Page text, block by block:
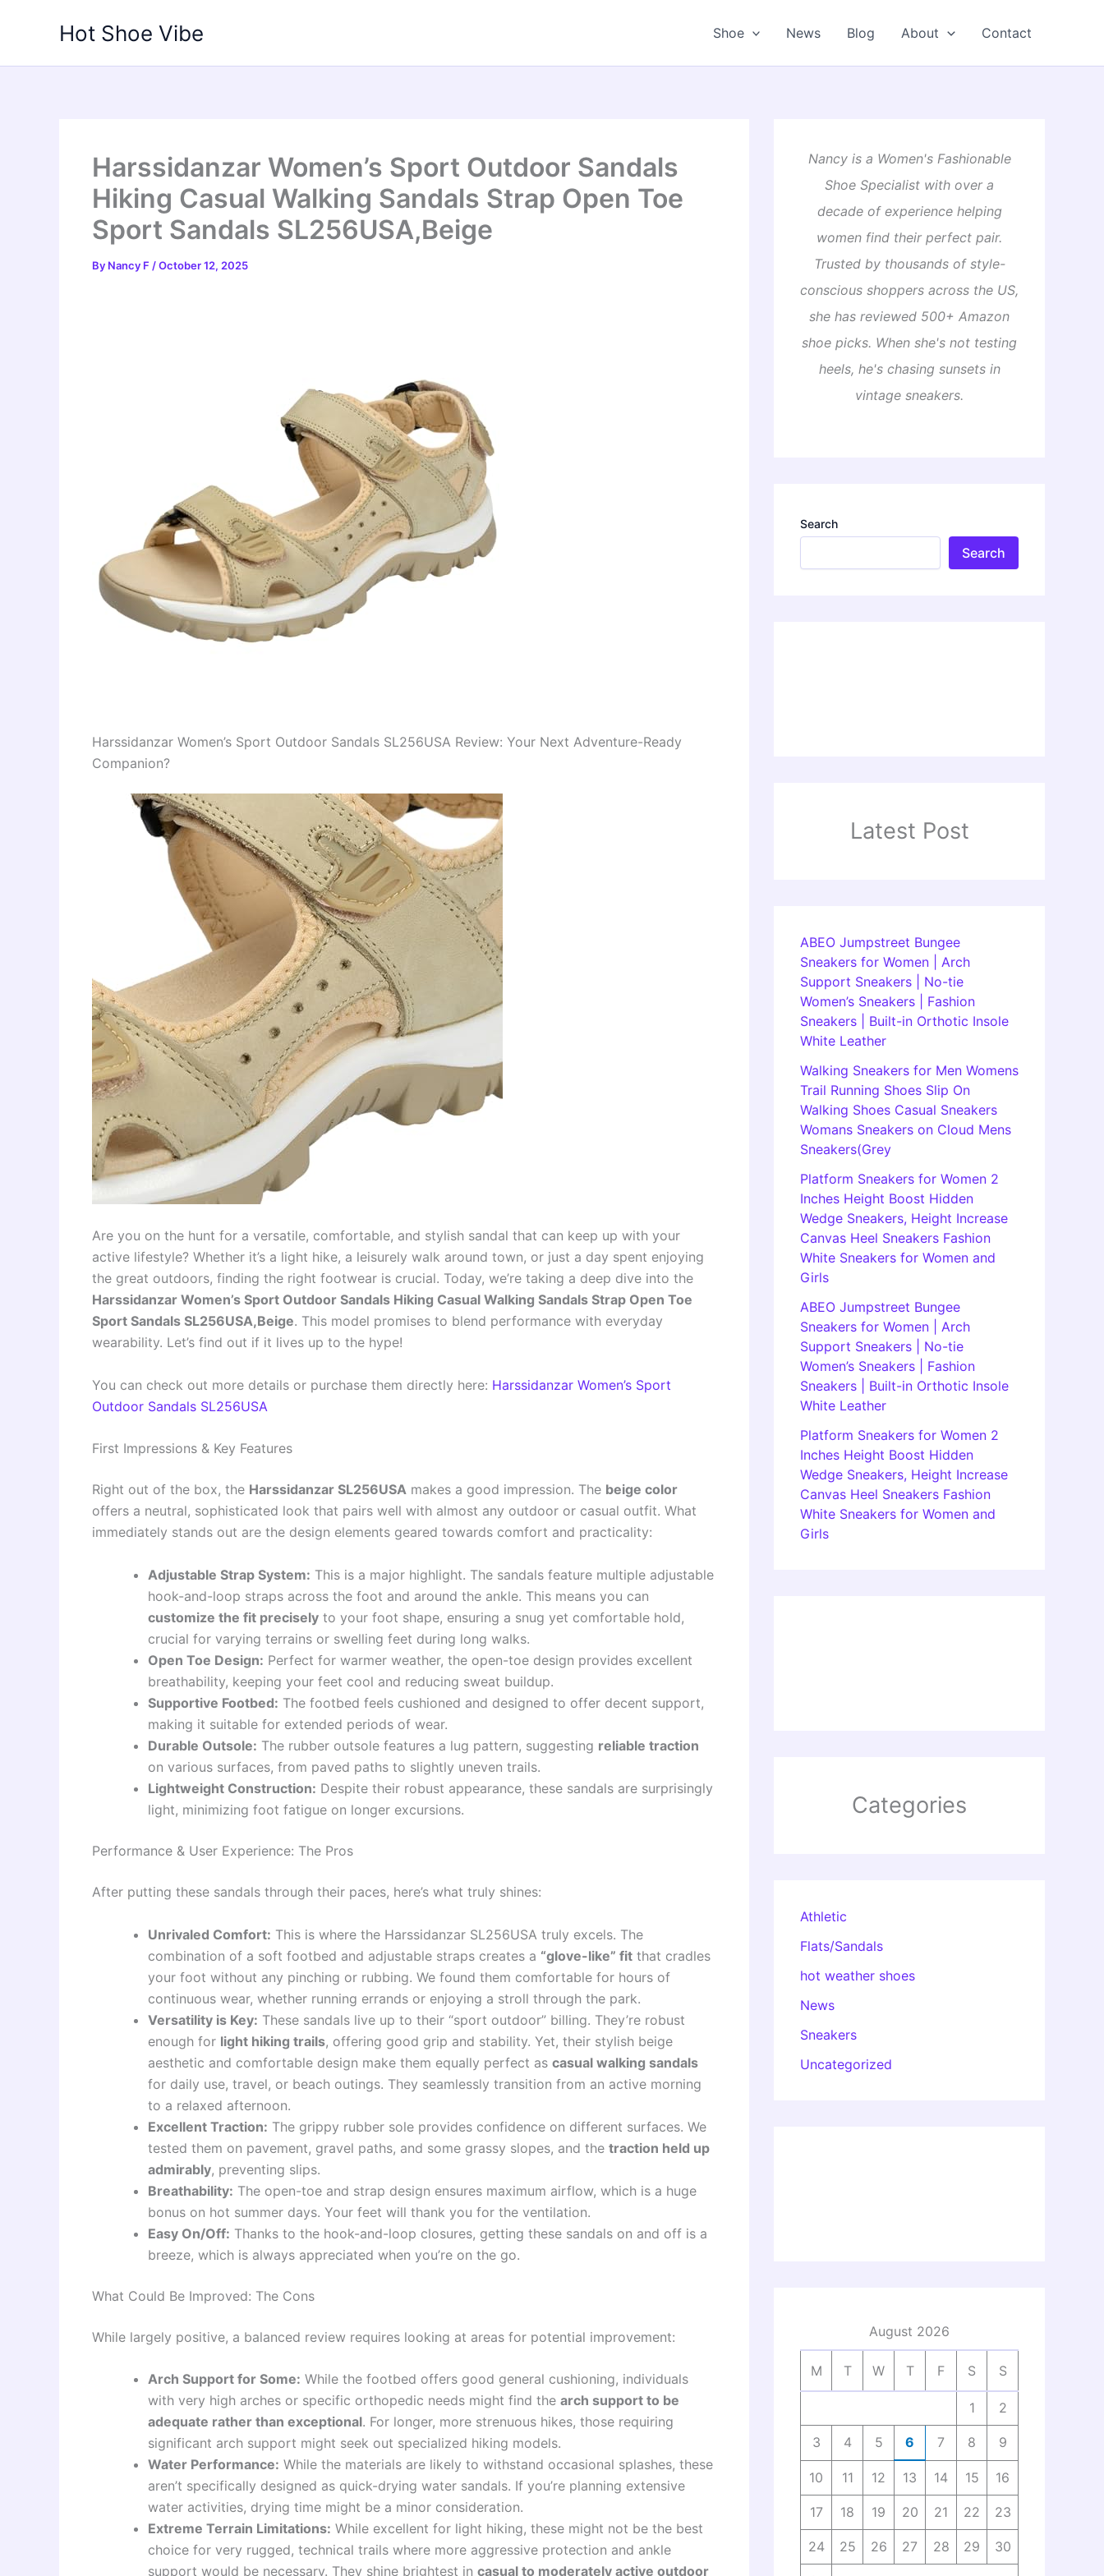
Hot Shoe Vibe Shoe News Blog About Contact
Harssidanzar Women’s Sport Outdoor Sandals
Hiking Casual Walking Sandals Strap Open Toe
Sport Sandals SL256USA,Beige
By Nancy F /October 12, 2025
Harssidanzar Women’s Sport Outdoor Sandals SL256USA Review: Your Next Adventure-Ready
Companion?
Are you on the hunt for a versatile, comfortable, and stylish sandal that can keep up with your
active lifestyle? Whether it’s a light hike, a leisurely walk around town, or just a day spent enjoying
the great outdoors, finding the right footwear is crucial. Today, we’re taking a deep dive into the
Harssidanzar Women’s Sport Outdoor Sandals Hiking Casual Walking Sandals Strap Open Toe
Sport Sandals SL256USA,Beige. This model promises to blend performance with everyday
wearability. Let’s find out if it lives up to the hype!
You can check out more details or purchase them directly here: Harssidanzar Women’s Sport
Outdoor Sandals SL256USA
First Impressions & Key Features
Right out of the box, the Harssidanzar SL256USA makes a good impression. The beige color
offers a neutral, sophisticated look that pairs well with almost any outdoor or casual outfit. What
immediately stands out are the design elements geared towards comfort and practicality:
Adjustable Strap System: This is a major highlight. The sandals feature multiple adjustable
hook-and-loop straps across the foot and around the ankle. This means you can
customize the fit precisely to your foot shape, ensuring a snug yet comfortable hold,
crucial for varying terrains or swelling feet during long walks.
Open Toe Design: Perfect for warmer weather, the open-toe design provides excellent
breathability, keeping your feet cool and reducing sweat buildup.
Supportive Footbed: The footbed feels cushioned and designed to offer decent support,
making it suitable for extended periods of wear.
Durable Outsole: The rubber outsole features a lug pattern, suggesting reliable traction
on various surfaces, from paved paths to slightly uneven trails.
Lightweight Construction: Despite their robust appearance, these sandals are surprisingly
light, minimizing foot fatigue on longer excursions.
Performance & User Experience: The Pros
After putting these sandals through their paces, here’s what truly shines:
Unrivaled Comfort: This is where the Harssidanzar SL256USA truly excels. The
combination of a soft footbed and adjustable straps creates a “glove-like” fit that cradles
your foot without any pinching or rubbing. We found them comfortable for hours of
continuous wear, whether running errands or enjoying a stroll through the park.
Versatility is Key: These sandals live up to their “sport outdoor” billing. They’re robust
enough for light hiking trails, offering good grip and stability. Yet, their stylish beige
aesthetic and comfortable design make them equally perfect as casual walking sandals
for daily use, travel, or beach outings. They seamlessly transition from an active morning
to a relaxed afternoon.
Excellent Traction: The grippy rubber sole provides confidence on different surfaces. We
tested them on pavement, gravel paths, and some grassy slopes, and the traction held up
admirably, preventing slips.
Breathability: The open-toe and strap design ensures maximum airflow, which is a huge
bonus on hot summer days. Your feet will thank you for the ventilation.
Easy On/Off: Thanks to the hook-and-loop closures, getting these sandals on and off is a
breeze, which is always appreciated when you’re on the go.
What Could Be Improved: The Cons
While largely positive, a balanced review requires looking at areas for potential improvement:
Arch Support for Some: While the footbed offers good general cushioning, individuals
with very high arches or specific orthopedic needs might find the arch support to be
adequate rather than exceptional. For longer, more strenuous hikes, those requiring
significant arch support might seek out specialized hiking models.
Water Performance: While the materials are likely to withstand occasional splashes, these
aren’t specifically designed as quick-drying water sandals. If you’re planning extensive
water activities, drying time might be a minor consideration.
Extreme Terrain Limitations: While excellent for light hiking, these might not be the best
choice for very rugged, technical trails where more aggressive protection and ankle
support would be necessary. They shine brightest in casual to moderately active outdoor
Nancy is a Women's Fashionable
Shoe Specialist with over a
decade of experience helping
women find their perfect pair.
Trusted by thousands of style-
conscious shoppers across the US,
she has reviewed 500+ Amazon
shoe picks. When she's not testing
heels, he's chasing sunsets in
vintage sneakers.
Search
Search
Latest Post
ABEO Jumpstreet Bungee
Sneakers for Women | Arch
Support Sneakers | No-tie
Women’s Sneakers | Fashion
Sneakers | Built-in Orthotic Insole
White Leather
Walking Sneakers for Men Womens
Trail Running Shoes Slip On
Walking Shoes Casual Sneakers
Womans Sneakers on Cloud Mens
Sneakers(Grey
Platform Sneakers for Women 2
Inches Height Boost Hidden
Wedge Sneakers, Height Increase
Canvas Heel Sneakers Fashion
White Sneakers for Women and
Girls
ABEO Jumpstreet Bungee
Sneakers for Women | Arch
Support Sneakers | No-tie
Women’s Sneakers | Fashion
Sneakers | Built-in Orthotic Insole
White Leather
Platform Sneakers for Women 2
Inches Height Boost Hidden
Wedge Sneakers, Height Increase
Canvas Heel Sneakers Fashion
White Sneakers for Women and
Girls
Categories
Athletic
Flats/Sandals
hot weather shoes
News
Sneakers
Uncategorized
August 2026
M T W T F S S
1 2
3 4 5 6 7 8 9
10 11 12 13 14 15 16
17 18 19 20 21 22 23
24 25 26 27 28 29 30